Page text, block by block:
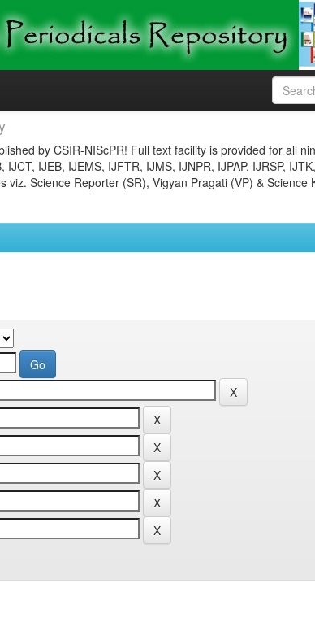
by CSIR-NIScPR! Full text facility is provided for all
IJEB, IJEMS, IJFTR, IJMS, IJNPR, IJPAP, IJRSP,
Science Reporter (SR), Vigyan Pragati (VP) & Science